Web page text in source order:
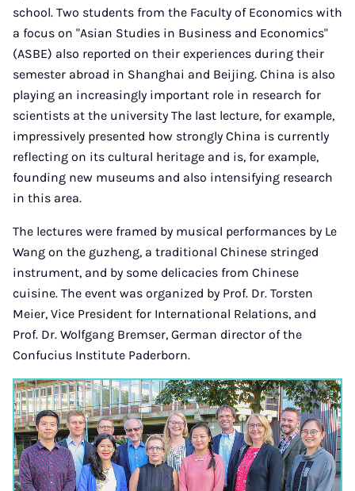
school. Two students from the Faculty of Economics with
a focus on "Asian Studies in Business and Economics"
(ASBE) also reported on their experiences during their
semester abroad in Shanghai and Beijing. China is also
playing an increasingly important role in research for
scientists at the university The last lecture, for example,
impressively presented how strongly China is currently
reflecting on its cultural heritage and is, for example,
founding new museums and also intensifying research
in this area.
The lectures were framed by musical performances by Le
Wang on the guzheng, a traditional Chinese stringed
instrument, and by some delicacies from Chinese
cuisine. The event was organized by Prof. Dr. Torsten
Meier, Vice President for International Relations, and
Prof. Dr. Wolfgang Bremser, German director of the
Confucius Institute Paderborn.